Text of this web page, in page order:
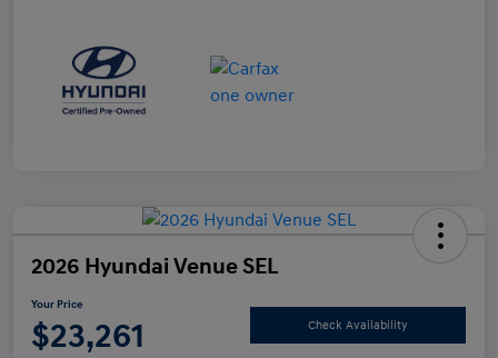
2026 Hyundai Venue SEL
Your Price
$23,261 Check Availability